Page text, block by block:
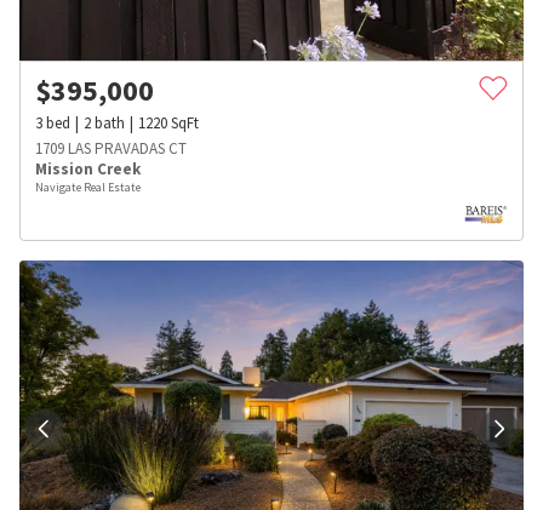
$395,000
3bed 2bath 1220SqFt
1709 LAS PRAVADAS CT
Mission Creek
Navigate Real Estate